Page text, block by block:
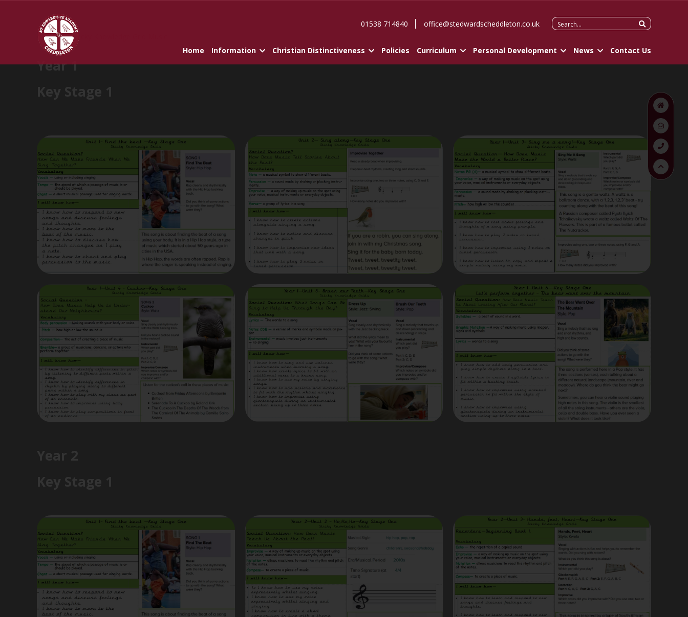
01538 714840 office@stedwardscheddleton.co.uk
Search
for:
Home Information Christian Distinctiveness Policies Curriculum Personal Development News Contact Us
Home » Sticky Knowledge Grid Music
Year 1